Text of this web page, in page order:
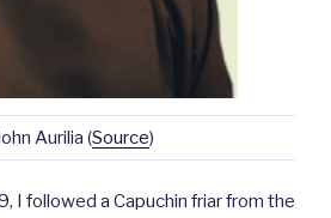
Aurilia (Source)
I followed a Capuchin friar from the